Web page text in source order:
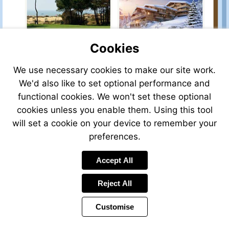
property-
for-
sale/view/32968ER83C/house-
tropez-
var-
provence-
cote-
d-
azur-
property-
for-
sale/view/43116HP23/
sale-
in-
aubusson-
creuse-
limousin-
france
Visit
http://www.frenchestateagents.com/french-
property-
for-
sale/view/P101TMF/house-
for-
sale-
Visit
http://
property-
for-
sale/view/61696CS74/
for-
sale-
in-
chatel-
haute-
savoie-
french-
alps-
france
http://www.frenchestateagents.com/french-
sale/view/75031EH73/apartment-
Visit
http://
property-
for-
sale/view/73681VD16/
for-
sale-
Cookies
We use necessary cookies to make our site work.
We'd also like to set optional performance and
functional cookies. We won't set these optional
cookies unless you enable them. Using this tool
will set a cookie on your device to remember your
preferences.
Accept All
Reject All
Customise